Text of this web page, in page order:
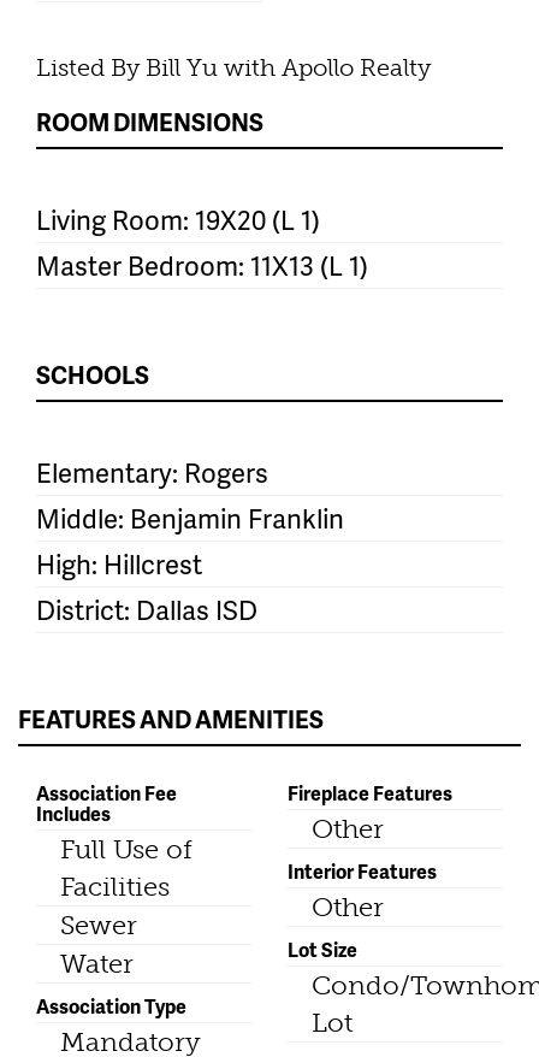
Listed By Bill Yu with Apollo Realty
ROOM DIMENSIONS
Living Room: 19X20 (L 1)
Master Bedroom: 11X13 (L 1)
SCHOOLS
Elementary: Rogers
Middle: Benjamin Franklin
High: Hillcrest
District: Dallas ISD
FEATURES AND AMENITIES
Association Fee
Includes
Full Use of
Facilities
Sewer
Water
Association Type
Mandatory
Fireplace Features
Other
Interior Features
Other
Lot Size
Condo/
Lot